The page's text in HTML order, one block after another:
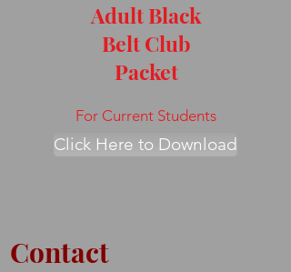
Adult Black
Belt Club
Packet
For Current Students
Click Here to Download
Contact